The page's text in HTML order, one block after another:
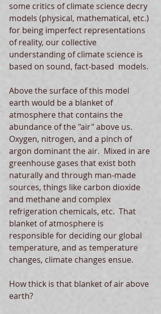
some critics of climate science decry
models (physical, mathematical, etc.)
for being imperfect representations
of reality, our collective
understanding of climate science is
based on sound, fact-based  models.
Above the surface of this model
earth would be a blanket of
atmosphere that contains the
abundance of the "air" above us.
Oxygen, nitrogen, and a pinch of
argon dominant the air.  Mixed in are
greenhouse gases that exist both
naturally and through man-made
sources, things like carbon dioxide
and methane and complex
refrigeration chemicals, etc.  That
blanket of atmosphere is
responsible for deciding our global
temperature, and as temperature
changes, climate changes ensue.
How thick is that blanket of air above
earth?